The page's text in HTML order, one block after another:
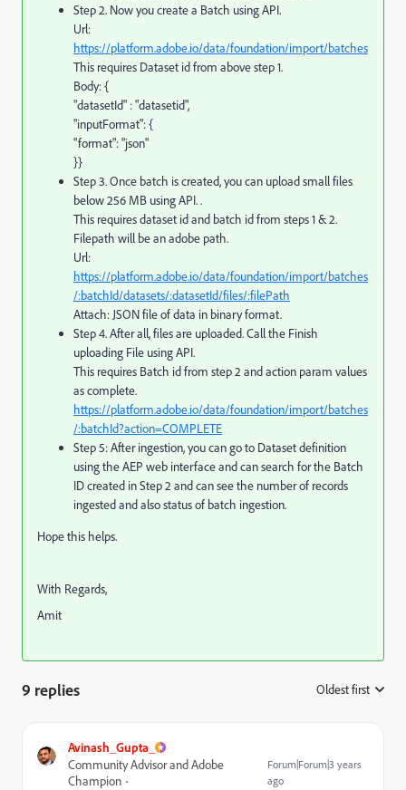
Step 2. Now you create a Batch using API.
Url:
https://platform.adobe.io/data/foundation/import/batches
This requires Dataset id from above step 1.
Body: {
"datasetId" : "datasetid",
"inputFormat": {
"format": "json"
}}
Step 3. Once batch is created, you can upload small files
below 256 MB using API. .
This requires dataset id and batch id from steps 1 & 2.
Filepath will be an adobe path.
Url:
https://platform.adobe.io/data/foundation/import/batches
/:batchId/datasets/:datasetId/files/:filePath
Attach: JSON file of data in binary format.
Step 4. After all, files are uploaded. Call the Finish
uploading File using API.
This requires Batch id from step 2 and action param values
as complete.
https://platform.adobe.io/data/foundation/import/batches
/:batchId?action=COMPLETE
Step 5: After ingestion, you can go to Dataset definition
using the AEP web interface and can search for the Batch
ID created in Step 2 and can see the number of records
ingested and also status of batch ingestion.
Hope this helps.
With Regards,
Amit
9 replies Oldest first
Avinash_Gupta_
Community Advisor and Adobe
Champion
Forum|Forum|3 years
ago